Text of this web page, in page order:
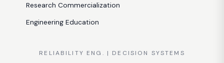
Research Commercialization
Engineering Education
RELIABILITY ENG. | DECISION SYSTEMS